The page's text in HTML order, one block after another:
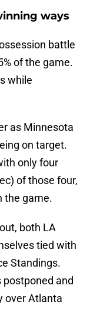
ways
battle
of the game.
while
as Minnesota
on target.
only four
of those four,
the game.
both LA
tied with
Standings.
postponed and
over Atlanta